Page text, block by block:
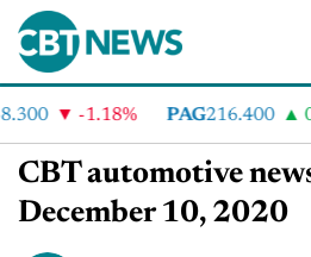
-1.18% PAG216.400
CBT automotive
December 10, 2020